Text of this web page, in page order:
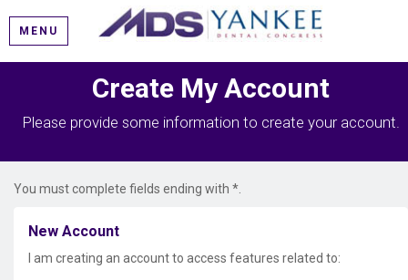
MENU
Create My Account
Please provide some information to create your account.
You must complete fields ending with *
New Account
I am creating an account to access features related to: